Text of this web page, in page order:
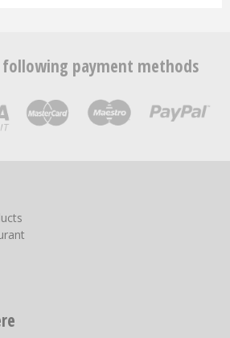
following payment methods